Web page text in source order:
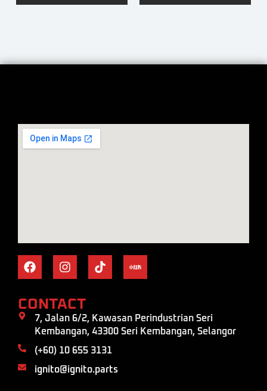
CONTACT
7, Jalan 6/2, Kawasan Perindustrian Seri
Kembangan, 43300 Seri Kembangan, Selangor
(+60) 10 655 3131
ignito@ignito.parts